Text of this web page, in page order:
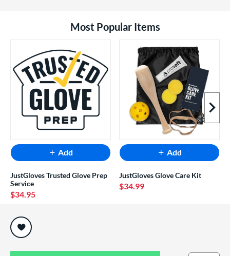
Most Popular Items
Next
Add
JustGloves Trusted Glove Prep
Service
$34.95
Add
JustGloves Glove Care Kit
$34.99